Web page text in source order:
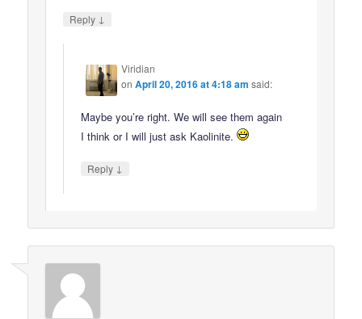
Reply ↓
Viridian
onApril 20, 2016 at 4:18 am said:
Maybe you’re right. We will see them again
I think or I will just ask Kaolinite.
Reply ↓